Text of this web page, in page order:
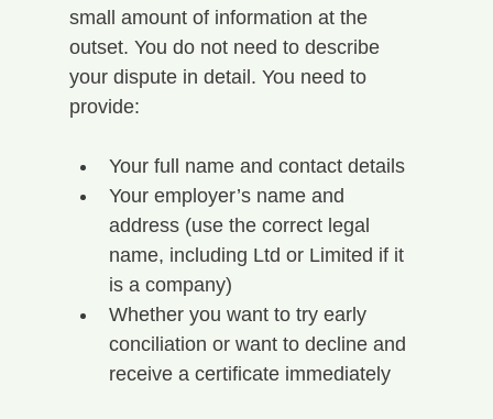
small amount of information at the
outset. You do not need to describe
your dispute in detail. You need to
provide:
Your full name and contact details
Your employer’s name and
address (use the correct legal
name, including Ltd or Limited if it
is a company)
Whether you want to try early
conciliation or want to decline and
receive a certificate immediately